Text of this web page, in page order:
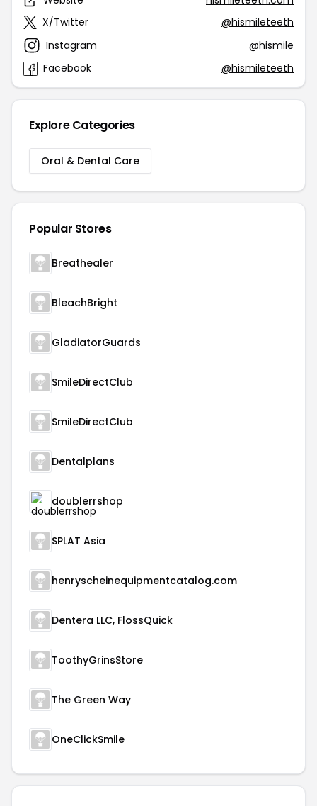
X/Twitter
@hismileteeth
Instagram
@hismile
Facebook
@hismileteeth
Explore Categories
Oral & Dental Care
Popular Stores
Breathealer
BleachBright
GladiatorGuards
SmileDirectClub
SmileDirectClub
Dentalplans
doublerrshop
SPLAT Asia
henryscheinequipmentcatalog.com
Dentera LLC, FlossQuick
ToothyGrinsStore
The Green Way
OneClickSmile